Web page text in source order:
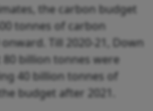
the carbon budget
tonnes of carbon
Till 2020-21, Down
80 billion tonnes were
40 billion tonnes of
budget after 2021.